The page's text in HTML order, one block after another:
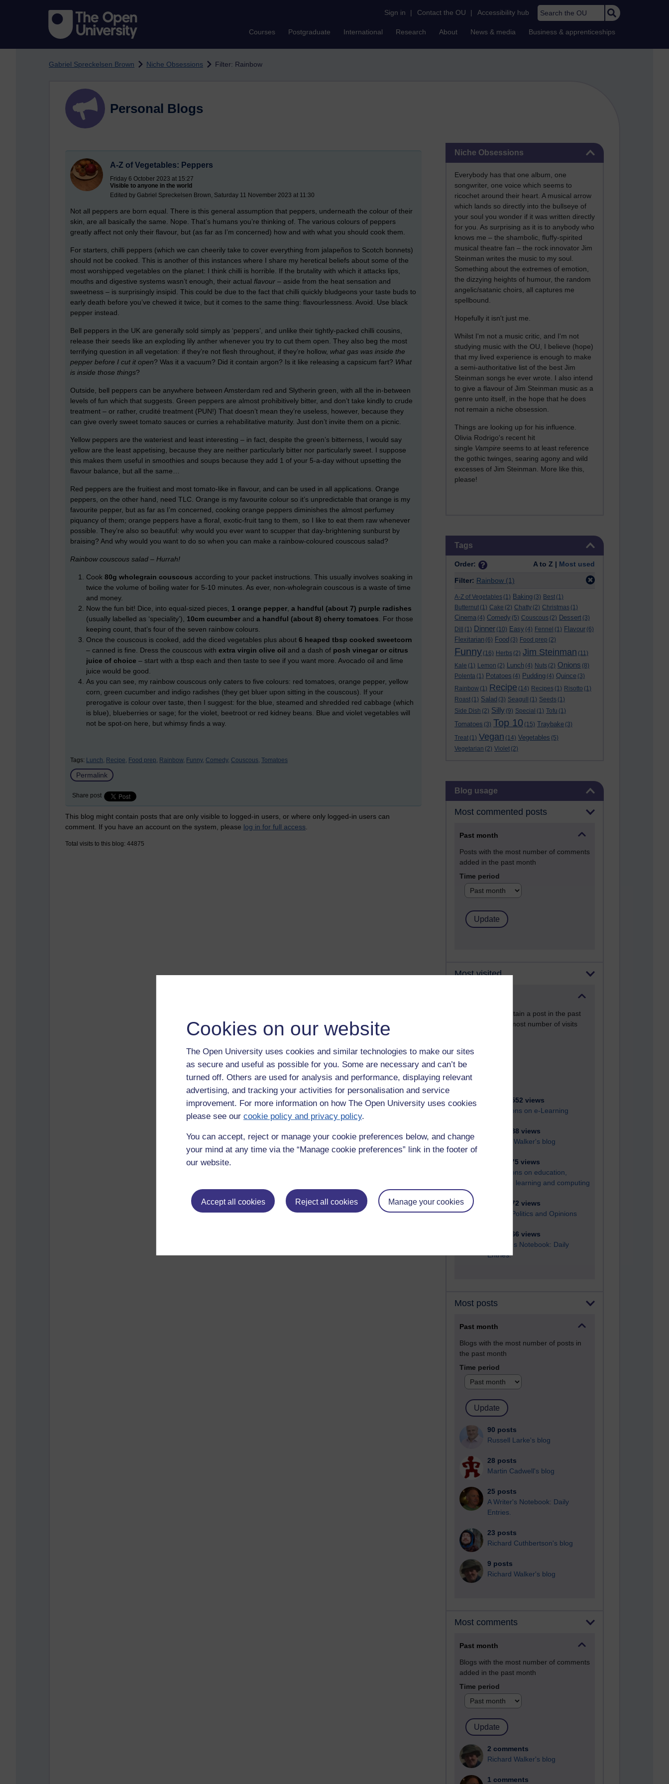
Cookies on our website
The Open University uses cookies and similar technologies to make our sites
as secure and useful as possible for you. Some are necessary and can’t be
turned off. Others are used for analysis and performance, displaying relevant
advertising, and tracking your activities for personalisation and service
improvement. For more information on how The Open University uses cookies
please see our cookie policy and privacy policy.
You can accept, reject or manage your cookie preferences below, and change
your mind at any time via the “Manage cookie preferences” link in the footer of
our website.
Accept all cookies Reject all cookies Manage your cookies
Sign in | Contact the OU | Accessibility hub Search the OU
Courses Postgraduate International Research About News & media Business & apprenticeships
Gabriel Spreckelsen Brown Niche Obsessions Filter: Rainbow
Niche Obsessions
Everybody has that one album, one
songwriter, one voice which seems to
ricochet around their heart. A musical arrow
which lands so directly into the bullseye of
your soul you wonder if it was written directly
for you. As surprising as it is to anybody who
knows me – the shambolic, fluffy-spirited
musical theatre fan – the rock innovator Jim
Steinman writes the music to my soul.
Something about the extremes of emotion,
the dizzying heights of humour, the random
angelic/satanic choirs, all captures me
spellbound.
Hopefully it isn't just me.
Whilst I'm not a music critic, and I'm not
studying music with the OU, I believe (hope)
that my lived experience is enough to make
a semi-authoritative list of the best Jim
Steinman songs he ever wrote. I also intend
to give a flavour of Jim Steinman music as a
genre unto itself, in the hope that he does
not remain a niche obsession.
Things are looking up for his influence.
Olivia Rodrigo's recent hit
single Vampire seems to at least reference
the gothic twinges, searing agony and wild
excesses of Jim Steinman. More like this,
please!
Tags
Order: A to Z | Most used
Filter: Rainbow (1)
A-Z of Vegetables (1) Baking (3) Best (1)
Butternut (1) Cake (2) Chatty (2) Christmas (1)
Cinema (4) Comedy (5) Couscous (2) Dessert (3)
Dill
(1) Dinner (10) Easy (4) Fennel (1) Flavour (6)
Flexitarian (6) Food (3) Food prep (2)
Funny (16) Herbs (2) Jim Steinman (11)
Kale (1) Lemon (2) Lunch (4) Nuts (2) Onions (8)
Polenta (1) Potatoes (4) Pudding (4) Quince (3)
Rainbow (1) Recipe (14) Recipes (1) Risotto (1)
Roast (1) Salad (3) Seagull (1) Seeds (1)
Side Dish (2) Silly (9) Special (1) Tofu (1)
Tomatoes (3) Top 10 (15) Traybake (3)
Treat (1) Vegan (14) Vegetables (5)
Vegetarian (2) Violet (2)
Skip Blog usage
Blog usage
Most commented posts
Past month
Posts with the most number of comments
added in the past month
Time period
Most visited
Active blogs (contain a post in the past
month) with the most number of visits
21,274,552 views
Reflections on e-Learning
6,326,588 views
Richard Walker's blog
4,117,775 views
Reflections on education,
distance learning and computing
2,947,872 views
Poetry, Politics and Opinions
2,366,166 views
A Writer's Notebook: Daily
Entries.
Most posts
Past month
Blogs with the most number of posts in
the past month
Time period
90 posts
Russell Larke's blog
28 posts
Martin Cadwell's blog
25 posts
A Writer's Notebook: Daily
Entries.
23 posts
Richard Cuthbertson's blog
9 posts
Richard Walker's blog
Most comments
Past month
Blogs with the most number of comments
added in the past month
Time period
2 comments
Richard Walker's blog
1 comments
Personal Blogs
A-Z of Vegetables: Peppers
Friday 6 October 2023 at 15:27
Visible to anyone in the world
Edited by Gabriel Spreckelsen Brown, Saturday 11 November 2023 at 11:30
Not all peppers are born equal. There is this general assumption that peppers, underneath the colour of their
skin, are all basically the same. Nope. That’s humans you’re thinking of. The various colours of peppers
greatly affect not only their flavour, but (as far as I’m concerned) how and with what you should cook them.
For starters, chilli peppers (which we can cheerily take to cover everything from jalapeños to Scotch bonnets)
should not be cooked. This is another of this instances where I share my heretical beliefs about some of the
most worshipped vegetables on the planet: I think chilli is horrible. If the brutality with which it attacks lips,
mouths and digestive systems wasn’t enough, their actual flavour – aside from the heat sensation and
sweetness – is surprisingly insipid. This could be due to the fact that chilli quickly bludgeons your taste buds to
early death before you’ve chewed it twice, but it comes to the same thing: flavourlessness. Avoid. Use black
pepper instead.
Bell peppers in the UK are generally sold simply as ‘peppers’, and unlike their tightly-packed chilli cousins,
release their seeds like an exploding lily anther whenever you try to cut them open. They also beg the most
terrifying question in all vegetation: if they’re not flesh throughout, if they’re hollow, what gas was inside the
pepper before I cut it open? Was it a vacuum? Did it contain argon? Is it like releasing a capsicum fart? What
is inside those things?
Outside, bell peppers can be anywhere between Amsterdam red and Slytherin green, with all the in-between
levels of fun which that suggests. Green peppers are almost prohibitively bitter, and don’t take kindly to crude
treatment – or rather, crudité treatment (PUN!) That doesn’t mean they’re useless, however, because they
can give overly sweet tomato sauces or curries a rehabilitative maturity. Just don’t invite them on a picnic.
Yellow peppers are the wateriest and least interesting – in fact, despite the green’s bitterness, I would say
yellow are the least appetising, because they are neither particularly bitter nor particularly sweet. I suppose
this makes them useful in smoothies and soups because they add 1 of your 5-a-day without upsetting the
flavour balance, but all the same…
Red peppers are the fruitiest and most tomato-like in flavour, and can be used in all applications. Orange
peppers, on the other hand, need TLC. Orange is my favourite colour so it’s unpredictable that orange is my
favourite pepper, but as far as I’m concerned, cooking orange peppers diminishes the almost perfumey
piquancy of them; orange peppers have a floral, exotic-fruit tang to them, so I like to eat them raw whenever
possible. They’re also so beautiful: why would you ever want to scupper that day-brightening sunburst by
braising? And why would you want to do so when you can make a rainbow-coloured couscous salad?
Rainbow couscous salad – Hurrah!
Cook 80g wholegrain couscous according to your packet instructions. This usually involves soaking in
twice the volume of boiling water for 5-10 minutes. As ever, non-wholegrain couscous is a waste of time
and money.
Now the fun bit! Dice, into equal-sized pieces, 1 orange pepper a handful (about 7) purple radishes
(usually labelled as ‘speciality’), 10cm cucumber and a handful (about 8) cherry tomatoes . For those
keeping count, that’s four of the seven rainbow colours.
Once the couscous is cooked, add the diced vegetables plus about 6 heaped tbsp cooked sweetcorn
– canned is fine. Dress the couscous with extra virgin olive oil and a dash of posh vinegar or citrus
juice of choice – start with a tbsp each and then taste to see if you want more. Avocado oil and lime
juice would be good.
As you can see, my rainbow couscous only caters to five colours: red tomatoes, orange pepper, yellow
corn, green cucumber and indigo radishes (they get bluer upon sitting in the couscous). If your
prerogative is colour over taste, then I suggest: for the blue, steamed and shredded red cabbage (which
is blue), blueberries or sage; for the violet, beetroot or red kidney beans. Blue and violet vegetables will
not be spot-on here, but whimsy finds a way.
Tags: Lunch, Recipe, Food prep, Rainbow, Funny, Comedy, Couscous, Tomatoes
Permalink
Share post
This blog might contain posts that are only visible to logged-in users, or where only logged-in users can
comment. If you have an account on the system, please log in for full access
Total visits to this blog: 44875